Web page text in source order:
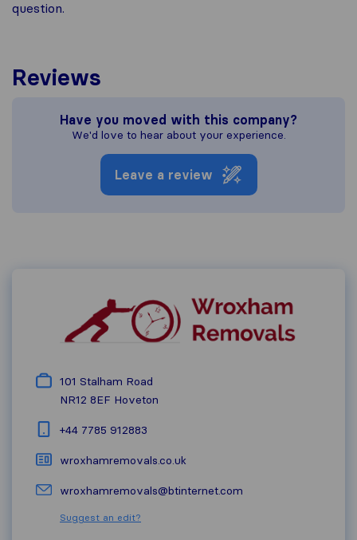
question.
Reviews
Have you moved with this company?
We'd love to hear about your experience.
Leave a review
101 Stalham Road
NR12 8EF Hoveton
+44 7785 912883
wroxhamremovals.co.uk
wroxhamremovals@btinternet.com
Suggest an edit?